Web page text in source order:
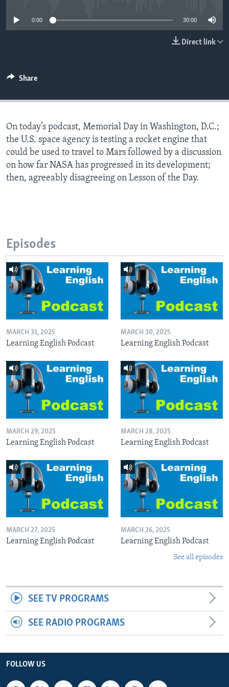
0:00 30:00
Direct link
Share
On today’s podcast, Memorial Day in Washington, D.C.;
the U.S. space agency is testing a rocket engine that
could be used to travel to Mars followed by a discussion
on how far NASA has progressed in its development;
then, agreeably disagreeing on Lesson of the Day.
Episodes
MARCH 31, 2025
Learning English Podcast
MARCH 30, 2025
Learning English Podcast
MARCH 29, 2025
Learning English Podcast
MARCH 28, 2025
Learning English Podcast
MARCH 27, 2025
Learning English Podcast
MARCH 26, 2025
Learning English Podcast
See all episodes
SEE TV PROGRAMS
SEE RADIO PROGRAMS
FOLLOW US